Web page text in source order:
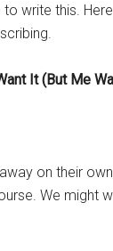
write this.
It (But Me
on their own
We might